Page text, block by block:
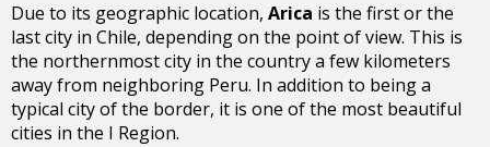
Due to its geographic location, Arica is the first or the
last city in Chile, depending on the point of view. This is
the northernmost city in the country a few kilometers
away from neighboring Peru. In addition to being a
typical city of the border, it is one of the most beautiful
cities in the I Region.